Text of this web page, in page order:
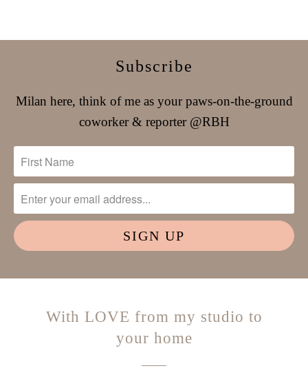
Subscribe
Milan here, think of me as your paws-on-the-ground
coworker & reporter @RBH
With LOVE from my studio to
your home